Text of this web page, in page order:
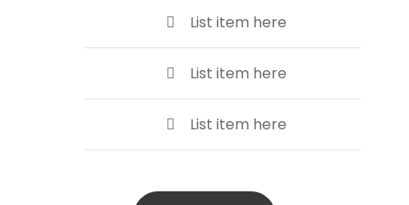
List item here
List item here
List item here